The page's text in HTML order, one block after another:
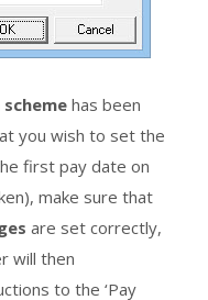
has been
you wish to set the
first pay date on
make sure that
are set correctly,
will then
to the ‘Pay